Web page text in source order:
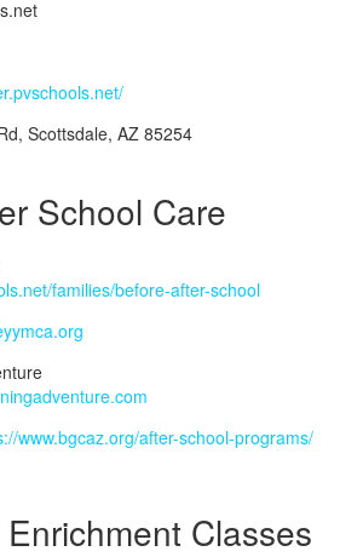
Scottsdale, AZ 85254
School Care
families/before-after-school
www.bgcaz.org/after-school-programs/
Classes